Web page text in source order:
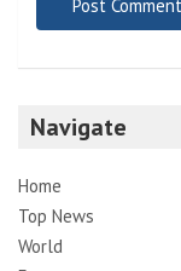
Navigate
Home
Top News
World